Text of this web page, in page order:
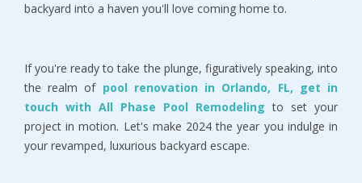
backyard into a haven you'll love coming home to.
If you're ready to take the plunge, figuratively speaking, into
the realm of pool renovation in Orlando, FL, get in
touch with All Phase Pool Remodeling to set your
project in motion. Let's make 2024 the year you indulge in
your revamped, luxurious backyard escape.